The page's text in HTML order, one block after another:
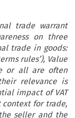
trade warrant
on three
trade in goods:
rules’), Value
or all are often
relevance is
impact of VAT
context for trade,
seller and the